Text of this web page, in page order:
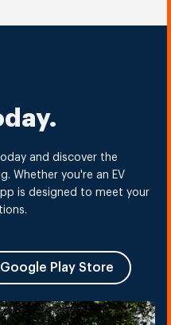
and discover the
Whether you're an EV
is designed to meet your
Google Play Store